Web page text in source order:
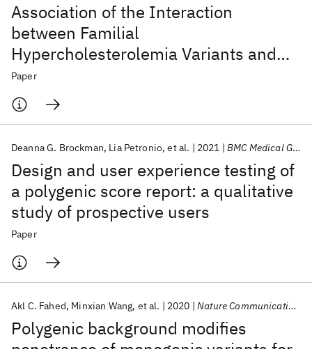
Association of the Interaction
between Familial
Hypercholesterolemia Variants and
Adherence to a Healthy Lifestyle with
Risk of Coronary Artery Disease
Paper
Design and user experience testing of
a polygenic score report: a qualitative
study of prospective users
Deanna G. Brockman Lia Petronio et al. 2021 BMC Medical Genomics
Paper
Polygenic background modifies
Akl C. Fahed Minxian Wang et al. 2020 Nature Communications